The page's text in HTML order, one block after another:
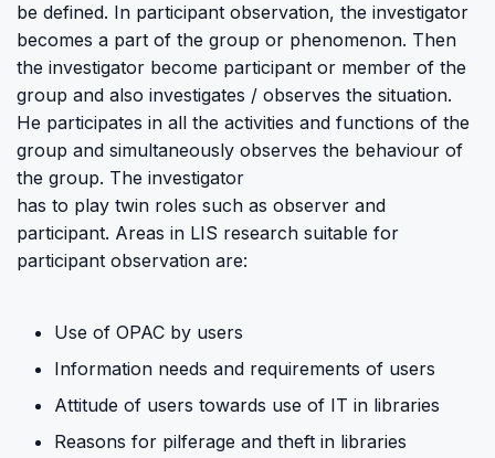
be defined. In participant observation, the investigator
becomes a part of the group or phenomenon. Then
the investigator become participant or member of the
group and also investigates / observes the situation.
He participates in all the activities and functions of the
group and simultaneously observes the behaviour of
the group. The investigator
has to play twin roles such as observer and
participant. Areas in LIS research suitable for
participant observation are:
Use of OPAC by users
Information needs and requirements of users
Attitude of users towards use of IT in libraries
Reasons for pilferage and theft in libraries